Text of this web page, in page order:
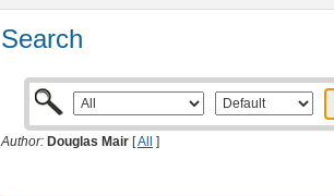
Search
Author: Douglas Mair [All ]